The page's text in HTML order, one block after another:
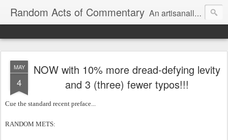
Random Acts of Commentary An artisanally sourced and artlessly curated blend of LOL, OMG and WTF.
MAY
4
NOW with 10% more dread-defying levity
and 3 (three) fewer typos!!!
Cue the standard recent preface...
RANDOM METS: